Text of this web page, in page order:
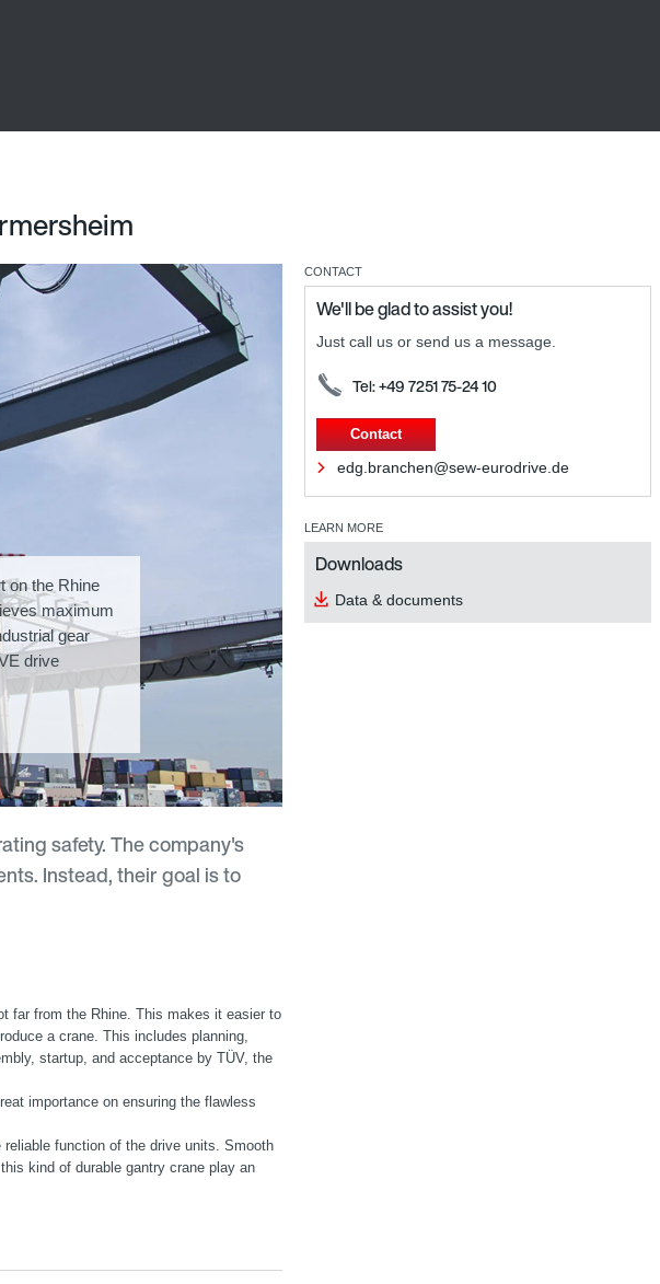
on the Rhine
maximum
gear
drive
safety. The company's
Instead, their goal is to
far from the Rhine. This makes it easier to
a crane. This includes planning,
startup, and acceptance by TÜV, the
importance on ensuring the flawless
function of the drive units. Smooth
kind of durable gantry crane play an
CONTACT
We'll be glad to assist you!
Just call us or send us a message.
Tel: +49 7251 75-24 10
Contact
edg.branchen@sew-eurodrive.de
LEARN MORE
Downloads
Data & documents